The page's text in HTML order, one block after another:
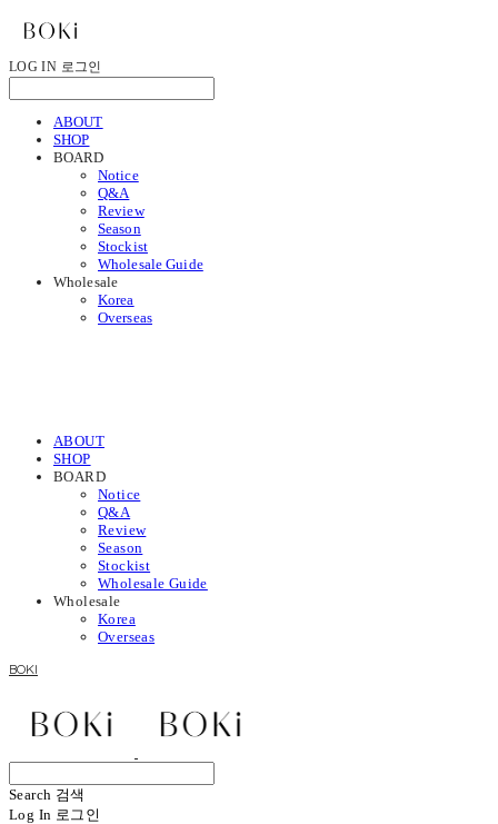
LOG IN 로그인
ABOUT
SHOP
BOARD
Notice
Q&A
Review
Season
Stockist
Wholesale Guide
Wholesale
Korea
Overseas
ABOUT
SHOP
BOARD
Notice
Q&A
Review
Season
Stockist
Wholesale Guide
Wholesale
Korea
Overseas
BOKI
Search 검색
Log In 로그인